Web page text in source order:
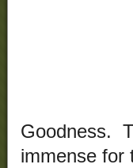
Goodness.
immense for